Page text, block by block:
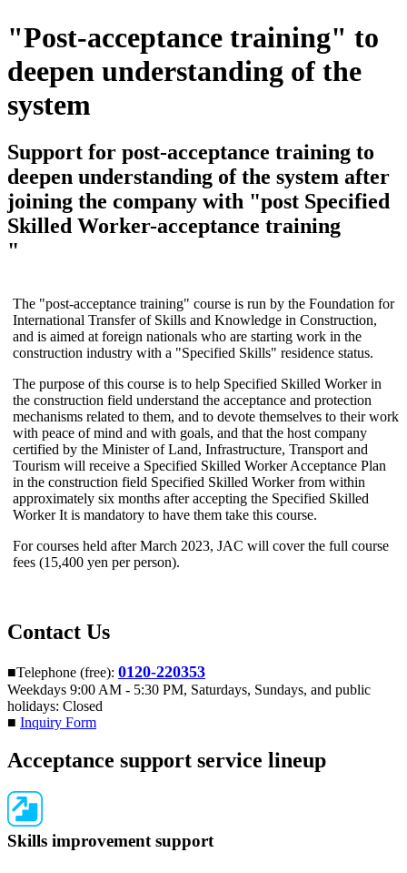
"Post-acceptance training" to
deepen understanding of the
system
Support for post-acceptance training to
deepen understanding of the system after
joining the company with "post Specified
Skilled Worker-acceptance training
"
The "post-acceptance training" course is run by the Foundation for
International Transfer of Skills and Knowledge in Construction,
and is aimed at foreign nationals who are starting work in the
construction industry with a "Specified Skills" residence status.
The purpose of this course is to help Specified Skilled Worker in
the construction field understand the acceptance and protection
mechanisms related to them, and to devote themselves to their work
with peace of mind and with goals, and that the host company
certified by the Minister of Land, Infrastructure, Transport and
Tourism will receive a Specified Skilled Worker Acceptance Plan
in the construction field Specified Skilled Worker from within
approximately six months after accepting the Specified Skilled
Worker It is mandatory to have them take this course.
For courses held after March 2023, JAC will cover the full course
fees (15,400 yen per person).
Contact Us
■Telephone (free): 0120-220353
Weekdays 9:00 AM - 5:30 PM, Saturdays, Sundays, and public
holidays: Closed
■ Inquiry Form
Acceptance support service lineup
Skills improvement support